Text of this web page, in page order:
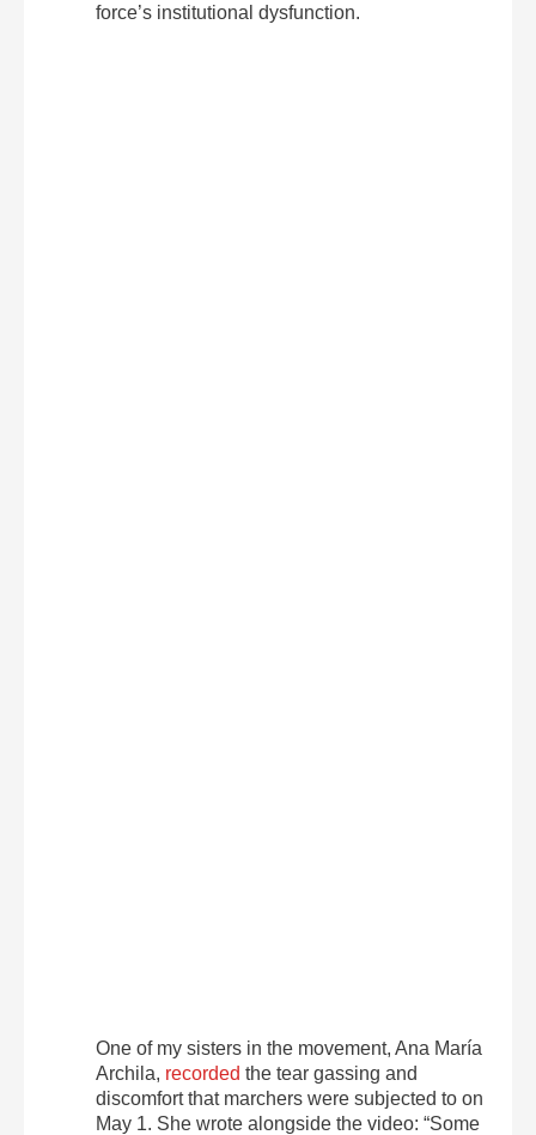
force’s institutional dysfunction.
One of my sisters in the movement, Ana María
Archila, recorded the tear gassing and
discomfort that marchers were subjected to on
May 1. She wrote alongside the video: “Some